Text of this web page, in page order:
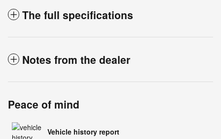
The full specifications
Notes from the dealer
Peace of mind
Vehicle history report